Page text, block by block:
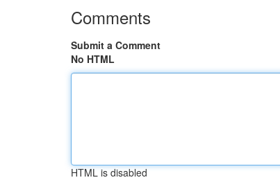
Comments
Submit a Comment
No HTML
HTML is disabled